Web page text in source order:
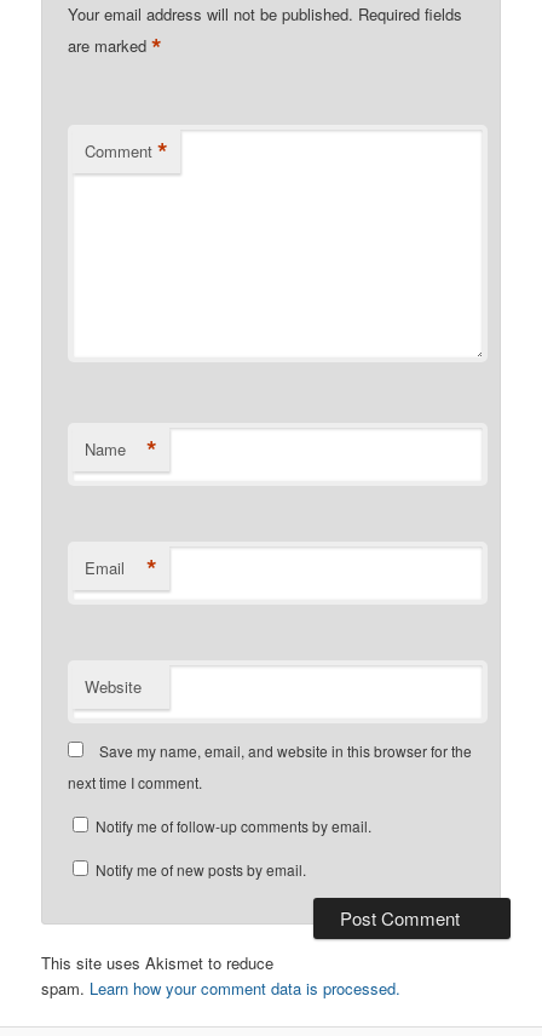
Your email address will not be published. Required fields
are marked*
Comment *
Name *
Email *
Website
Save my name, email, and website in this browser for the
next time I comment.
Notify me of follow-up comments by email.
Notify me of new posts by email.
This site uses Akismet to reduce
spam. Learn how your comment data is processed.